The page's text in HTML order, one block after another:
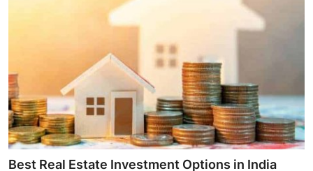
Crypto
Education
Business
Best Real Estate Investment Options in India